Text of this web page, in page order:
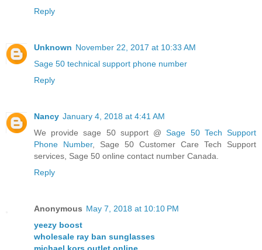
Reply
Unknown November 22, 2017 at 10:33 AM
Sage 50 technical support phone number
Reply
Nancy January 4, 2018 at 4:41 AM
We provide sage 50 support @Sage 50 Tech Support
Phone Number, Sage 50 Customer Care Tech Support
services, Sage 50 online contact number Canada.
Reply
Anonymous May 7, 2018 at 10:10 PM
yeezy boost
wholesale ray ban sunglasses
michael kors outlet online